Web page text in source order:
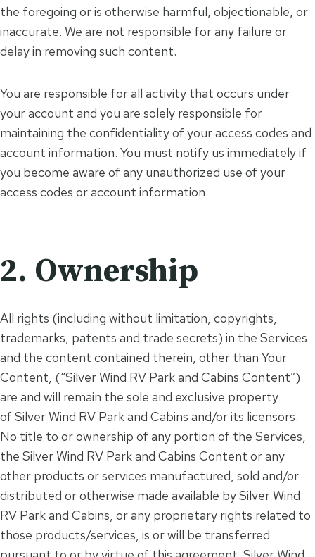
the foregoing or is otherwise harmful, objectionable, or
inaccurate. We are not responsible for any failure or
delay in removing such content.
You are responsible for all activity that occurs under
your account and you are solely responsible for
maintaining the confidentiality of your access codes and
account information. You must notify us immediately if
you become aware of any unauthorized use of your
access codes or account information.
2. Ownership
All rights (including without limitation, copyrights,
trademarks, patents and trade secrets) in the Services
and the content contained therein, other than Your
Content, (“Silver Wind RV Park and Cabins Content”)
are and will remain the sole and exclusive property
of Silver Wind RV Park and Cabins and/or its licensors.
No title to or ownership of any portion of the Services,
the Silver Wind RV Park and Cabins Content or any
other products or services manufactured, sold and/or
distributed or otherwise made available by Silver Wind
RV Park and Cabins, or any proprietary rights related to
those products/services, is or will be transferred